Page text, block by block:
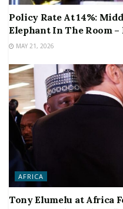
Policy Rate At 14%:
Elephant In The Room –
MAY 21, 2026
AFRICA
Tony Elumelu at Africa